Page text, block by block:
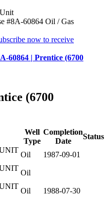
#8A-60864 Oil / Gas
now to receive
60864 | Prentice (6700
(6700
Well
Type
Completion
Date
Status
Oil
1987-09-01
Oil
Oil
1988-07-30